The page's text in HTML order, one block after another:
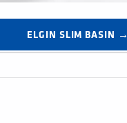
ELGIN SLIM BASIN →